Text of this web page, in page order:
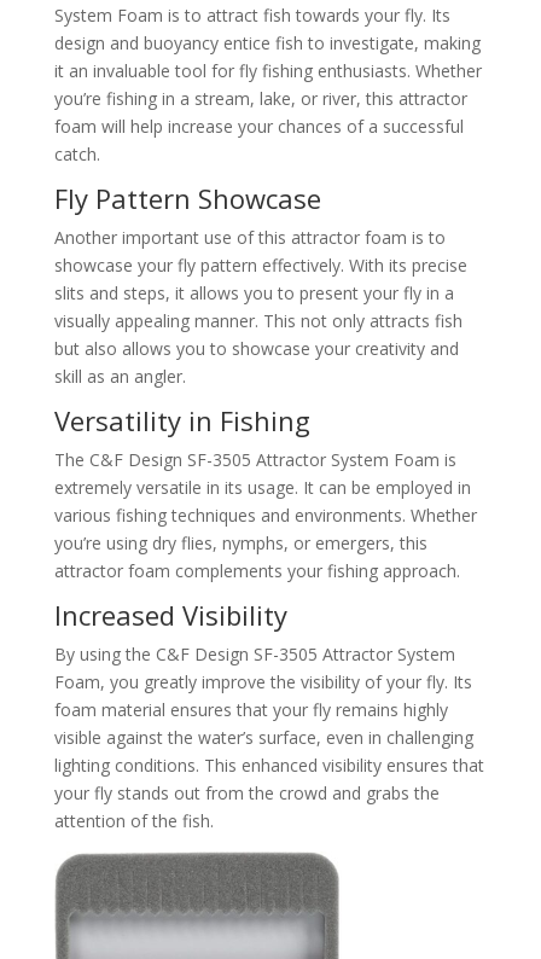
System Foam is to attract fish towards your fly. Its
design and buoyancy entice fish to investigate, making
it an invaluable tool for fly fishing enthusiasts. Whether
you’re fishing in a stream, lake, or river, this attractor
foam will help increase your chances of a successful
catch.
Fly Pattern Showcase
Another important use of this attractor foam is to
showcase your fly pattern effectively. With its precise
slits and steps, it allows you to present your fly in a
visually appealing manner. This not only attracts fish
but also allows you to showcase your creativity and
skill as an angler.
Versatility in Fishing
The C&F Design SF-3505 Attractor System Foam is
extremely versatile in its usage. It can be employed in
various fishing techniques and environments. Whether
you’re using dry flies, nymphs, or emergers, this
attractor foam complements your fishing approach.
Increased Visibility
By using the C&F Design SF-3505 Attractor System
Foam, you greatly improve the visibility of your fly. Its
foam material ensures that your fly remains highly
visible against the water’s surface, even in challenging
lighting conditions. This enhanced visibility ensures that
your fly stands out from the crowd and grabs the
attention of the fish.